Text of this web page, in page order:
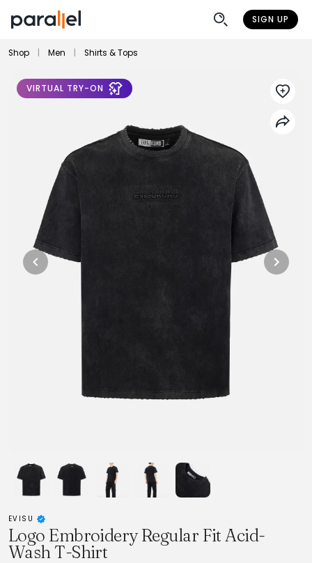
SIGN UP
Shop Men Shirts & Tops
VIRTUAL TRY-ON
EVISU
Logo Embroidery Regular Fit Acid-
Wash T-Shirt